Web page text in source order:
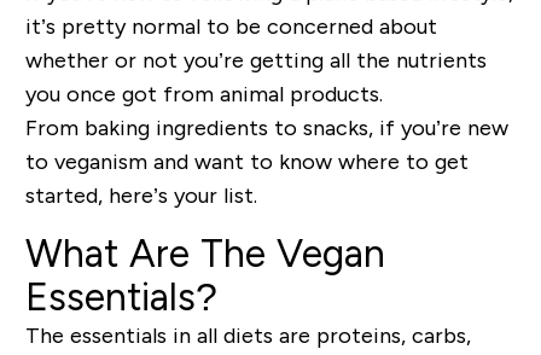
it’s pretty normal to be concerned about
whether or not you’re getting all the nutrients
you once got from animal products.
From baking ingredients to snacks, if you’re new
to veganism and want to know where to get
started, here’s your list.
What Are The Vegan
Essentials?
The essentials in all diets are proteins, carbs,